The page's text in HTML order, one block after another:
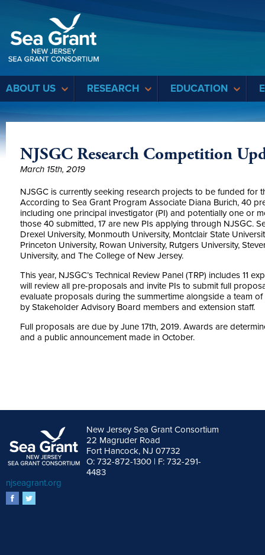
ABOUT US RESEARCH EDUCATION
NJSGC Research Competition
March 15th, 2019
NJSGC is currently seeking research projects to be funded for
According to Sea Grant Program Associate Diana Burich, 40
including one principal investigator (PI) and potentially one or
those 40 submitted, 17 are new PIs applying through NJSGC.
Drexel University, Monmouth University, Montclair State
Princeton University, Rowan University, Rutgers University,
University, and The College of New Jersey.
This year, NJSGC’s Technical Review Panel (TRP) includes 11
will review all pre-proposals and invite PIs to submit full
evaluate proposals during the summertime alongside a team
by Stakeholder Advisory Board members and extension staff.
Full proposals are due by June 17th, 2019. Awards are
and a public announcement made in October.
New Jersey Sea Grant Consortium
22 Magruder Road
Fort Hancock, NJ 07732
O: 732-872-1300 | F: 732-291-
4483
njseagrant.org
facebook